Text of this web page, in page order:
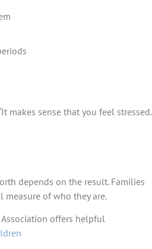
makes sense that you feel stressed.
depends on the result. Families
of who they are.
offers helpful